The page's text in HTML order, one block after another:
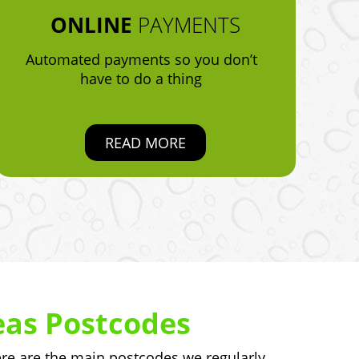
ONLINE PAYMENTS
Automated payments so you don’t
have to do a thing
READ MORE
Postcodes